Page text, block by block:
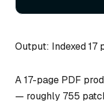
Output: Indexed 17
A 17-page PDF
— roughly 755